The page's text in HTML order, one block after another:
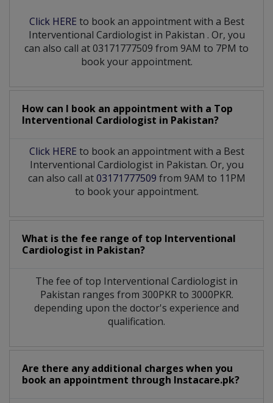
Click HERE to book an appointment with a Best
Interventional Cardiologist in Pakistan . Or, you
can also call at 03171777509 from 9AM to 7PM to
book your appointment.
How can I book an appointment with a Top
Interventional Cardiologist in Pakistan?
Click HERE to book an appointment with a Best
Interventional Cardiologist in Pakistan. Or, you
can also call at03171777509 from 9AM to 11PM
to book your appointment.
What is the fee range of top Interventional
Cardiologist in Pakistan?
The fee of top Interventional Cardiologist in
Pakistan ranges from 300PKR to 3000PKR.
depending upon the doctor's experience and
qualification.
Are there any additional charges when you
book an appointment through Instacare.pk?